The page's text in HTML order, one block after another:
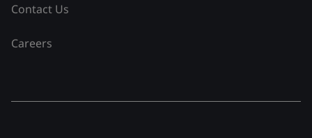
Contact Us
Careers